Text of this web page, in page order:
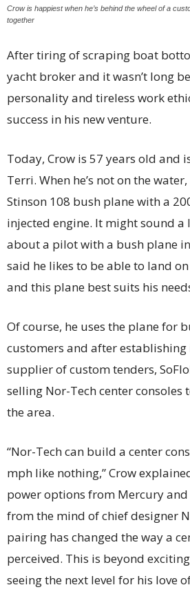
Crow is happiest when he’s behind the wheel of a
together
After tiring of scraping boat
yacht broker and it wasn’t long
personality and tireless work
success in his new venture.
Today, Crow is 57 years old and
Terri. When he’s not on the water,
Stinson 108 bush plane with a
injected engine. It might sound
about a pilot with a bush plane
said he likes to be able to land
and this plane best suits his
Of course, he uses the plane for
customers and after
supplier of custom tenders,
selling Nor-Tech center
the area.
“Nor-Tech can build a center
mph like nothing,” Crow
power options from Mercury
from the mind of chief designer
pairing has changed the way a
perceived. This is beyond
seeing the next level for his love